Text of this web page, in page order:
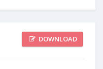
DOWNLOAD